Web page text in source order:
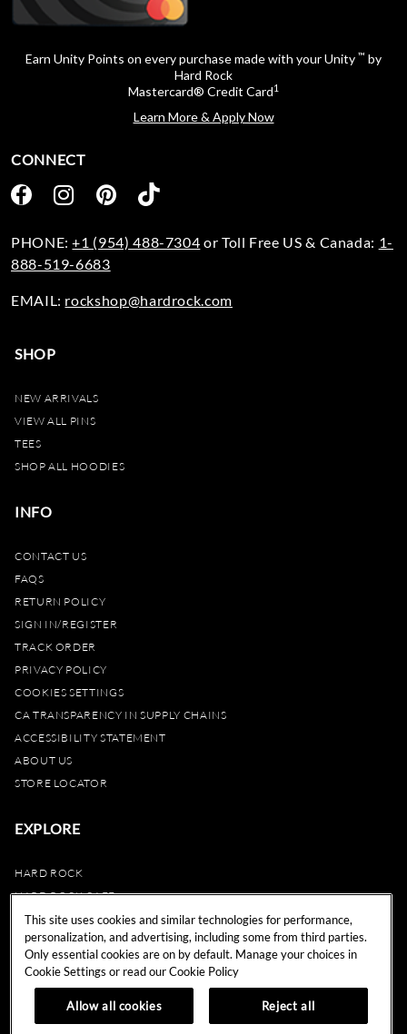
Earn Unity Points on every purchase made with your Unity ™ by
Hard Rock
Mastercard® Credit Card1
Learn More & Apply Now
SHOP
NEW ARRIVALS
VIEW ALL PINS
TEES
SHOP ALL HOODIES
INFO
CONTACT US
FAQS
RETURN POLICY
SIGN IN/REGISTER
TRACK ORDER
PRIVACY POLICY
COOKIES SETTINGS
CA TRANSPARENCY IN SUPPLY CHAINS
ACCESSIBILITY STATEMENT
ABOUT US
STORE LOCATOR
EXPLORE
HARD ROCK
HARD ROCK CAFE
HARD ROCK HOTEL
HARD ROCK CASINO
UNITY
REWARDS
CONNECT
PHONE:+1 (954) 488-7304 or Toll Free US & Canada: 1-
888-519-6683
EMAIL: rockshop@hardrock.com
This site uses cookies and similar technologies for performance,
personalization, and advertising, including some from third parties.
Only essential cookies are on by default. Manage your choices in
Cookie Settings or read ourCookie Policy
Allow all cookies Reject all